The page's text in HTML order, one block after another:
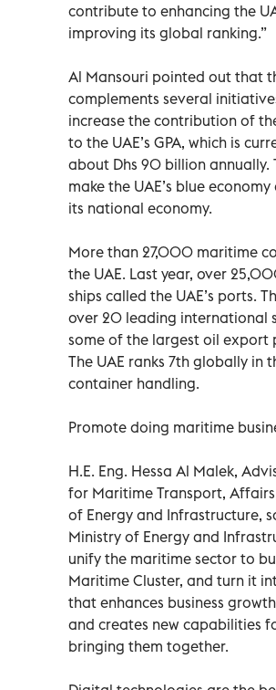
contribute to enhancing the
improving its global ranking.”
Al Mansouri pointed out that
complements several
increase the contribution of
to the UAE’s GPA, which is
about Dhs 90 billion annually.
make the UAE’s blue
its national economy.
More than 27,000 maritime
the UAE. Last year, over
ships called the UAE’s ports.
over 20 leading international
some of the largest oil export
The UAE ranks 7th globally in
container handling.
Promote doing maritime
H.E. Eng. Hessa Al Malek,
for Maritime Transport,
of Energy and Infrastructure,
Ministry of Energy and
unify the maritime sector to
Maritime Cluster, and turn it
that enhances business
and creates new capabilities
bringing them together.